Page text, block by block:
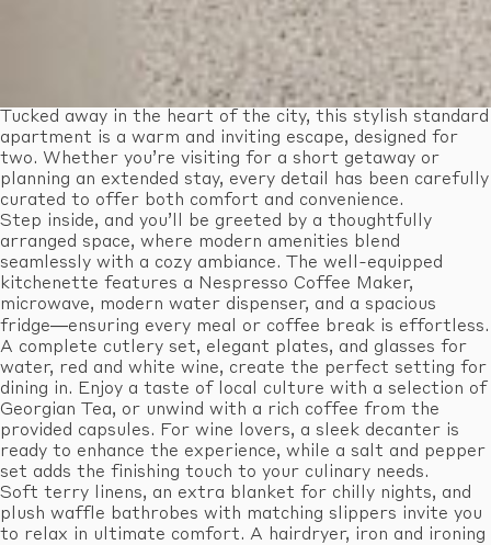
Tucked away in the heart of the city, this stylish standard
apartment is a warm and inviting escape, designed for
two. Whether you’re visiting for a short getaway or
planning an extended stay, every detail has been carefully
curated to offer both comfort and convenience.
Step inside, and you’ll be greeted by a thoughtfully
arranged space, where modern amenities blend
seamlessly with a cozy ambiance. The well-equipped
kitchenette features a Nespresso Coffee Maker,
microwave, modern water dispenser, and a spacious
fridge—ensuring every meal or coffee break is effortless.
A complete cutlery set, elegant plates, and glasses for
water, red and white wine, create the perfect setting for
dining in. Enjoy a taste of local culture with a selection of
Georgian Tea, or unwind with a rich coffee from the
provided capsules. For wine lovers, a sleek decanter is
ready to enhance the experience, while a salt and pepper
set adds the finishing touch to your culinary needs.
Soft terry linens, an extra blanket for chilly nights, and
plush waffle bathrobes with matching slippers invite you
to relax in ultimate comfort. A hairdryer, iron and ironing